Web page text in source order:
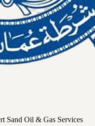
Sand Oil & Gas Services